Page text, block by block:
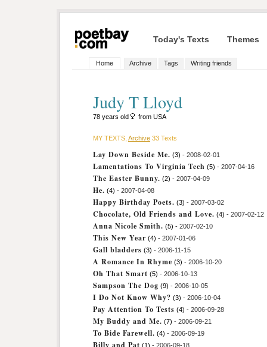
Today's Texts Themes
Home Archive Tags Writing friends
Judy T Lloyd
78 years old from USA
MY TEXTS, Archive 33 Texts
Lay Down Beside Me. (3) - 2008-02-01
Lamentations To Virginia Tech (5) - 2007-04-16
The Easter Bunny. (2) - 2007-04-09
He. (4) - 2007-04-08
Happy Birthday Poets. (3) - 2007-03-02
Chocolate, Old Friends and Love. (4) - 2007-02-12
Anna Nicole Smith. (5) - 2007-02-10
This New Year (4) - 2007-01-06
Gall bladders (3) - 2006-11-15
A Romance In Rhyme (3) - 2006-10-20
Oh That Smart (5) - 2006-10-13
Sampson The Dog (9) - 2006-10-05
I Do Not Know Why? (3) - 2006-10-04
Pay Attention To Tests (4) - 2006-09-28
My Buddy and Me. (7) - 2006-09-21
To Bide Farewell. (4) - 2006-09-19
Billy and Pat (1) - 2006-09-18